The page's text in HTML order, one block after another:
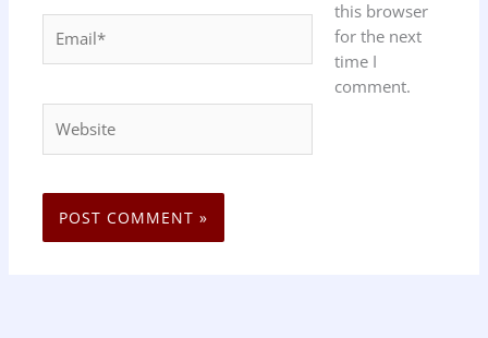
this browser
for the next
time I
comment.